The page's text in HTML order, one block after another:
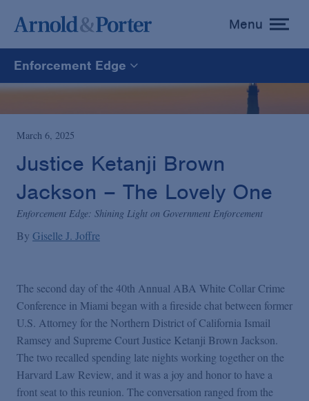
toggle
menu
Menu
Enforcement Edge
Enforcement Edge
CARES Act Fraud Tracker
White Collar Defense & Investigations
Blogs Home
March 6, 2025
Justice Ketanji Brown
Jackson – The Lovely One
Enforcement Edge: Shining Light on Government Enforcement
By Giselle J. Joffre
The second day of the 40th Annual ABA White Collar Crime
Conference in Miami began with a fireside chat between former
U.S. Attorney for the Northern District of California Ismail
Ramsey and Supreme Court Justice Ketanji Brown Jackson.
The two recalled spending late nights working together on the
Harvard Law Review, and it was a joy and honor to have a
front seat to this reunion. The conversation ranged from the